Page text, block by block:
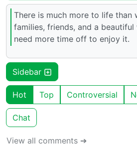
There is much more to life than
families, friends, and a
need more time off to enjoy it.
Sidebar
Hot Top Controversial
Chat
View all comments ➔